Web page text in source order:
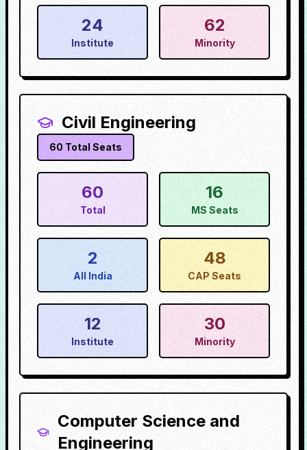
24
Institute
62
Minority
Civil Engineering
60 Total Seats
60
Total
16
MS Seats
2
All India
48
CAP Seats
12
Institute
30
Minority
Computer Science and
Engineering